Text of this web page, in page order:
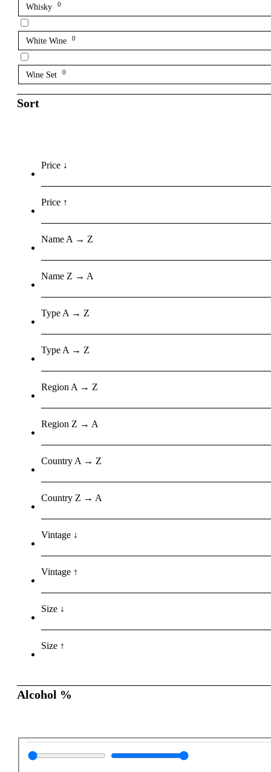
Whisky 0
White Wine 0
Wine Set 0
Sort
Price ↓
Price ↑
Name A → Z
Name Z → A
Type A → Z
Type A → Z
Region A → Z
Region Z → A
Country A → Z
Country Z → A
Vintage ↓
Vintage ↑
Size ↓
Size ↑
Alcohol %